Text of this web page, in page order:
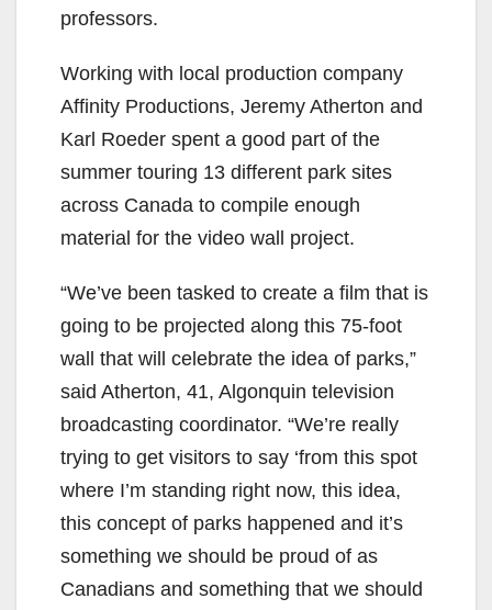
professors.
Working with local production company
Affinity Productions, Jeremy Atherton and
Karl Roeder spent a good part of the
summer touring 13 different park sites
across Canada to compile enough
material for the video wall project.
“We’ve been tasked to create a film that is
going to be projected along this 75-foot
wall that will celebrate the idea of parks,”
said Atherton, 41, Algonquin television
broadcasting coordinator. “We’re really
trying to get visitors to say ‘from this spot
where I’m standing right now, this idea,
this concept of parks happened and it’s
something we should be proud of as
Canadians and something that we should